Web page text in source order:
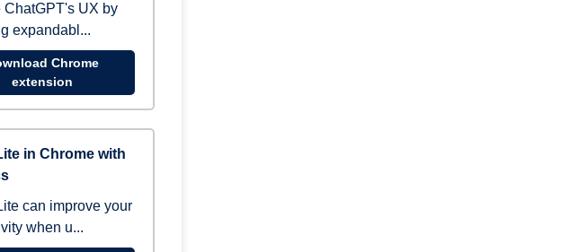
ChatGPT's UX by
expandabl...
Chrome
extension
in Chrome with
can improve your
when u...